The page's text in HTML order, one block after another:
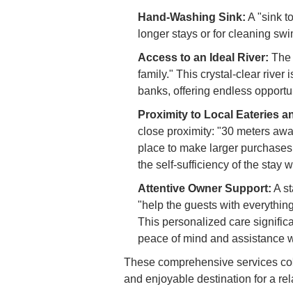
Hand-Washing Sink: A "sink
longer stays or for cleaning
Access to an Ideal River: The
family." This crystal-clear river
banks, offering endless
Proximity to Local Eateries
close proximity: "30 meters
place to make larger
the self-sufficiency of the stay
Attentive Owner Support: A
"help the guests with
This personalized care
peace of mind and assistance
These comprehensive services
and enjoyable destination for a